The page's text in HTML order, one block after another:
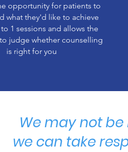
opportunity for patients to
what they'd like to achieve
1 sessions and allows the
judge whether counselling
is right for you
We may not
we can take